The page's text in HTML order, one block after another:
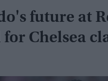
future at
Chelsea